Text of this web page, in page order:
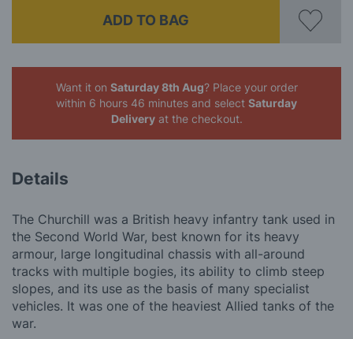
ADD TO BAG
Want it on Saturday 8th Aug? Place your order
within 6 hours 46 minutes and select Saturday
Deliveryat the checkout.
Details
The Churchill was a British heavy infantry tank used in
the Second World War, best known for its heavy
armour, large longitudinal chassis with all-around
tracks with multiple bogies, its ability to climb steep
slopes, and its use as the basis of many specialist
vehicles. It was one of the heaviest Allied tanks of the
war.